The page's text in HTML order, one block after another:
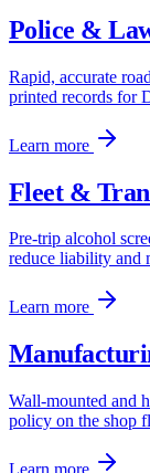
Police &
Rapid, accurate
printed records for
Learn more
Fleet &
Pre-trip alcohol
reduce liability and
Learn more
Wall-mounted and
policy on the shop